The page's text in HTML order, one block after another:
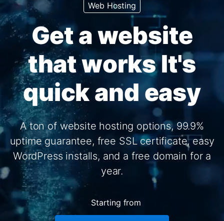
Web Hosting
Get a website
that works It's
quick and easy
A ton of website hosting options, 99.9%
uptime guarantee, free SSL certificate, easy
WordPress installs, and a free domain for a
year.
Starting from